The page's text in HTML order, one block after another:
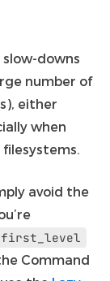
downs
number of
either
when
avoid the
first_level
Command